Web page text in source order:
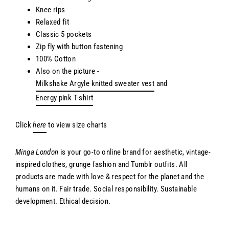
Knee rips
Relaxed fit
Classic 5 pockets
Zip fly with button fastening
100% Cotton
Also on the picture -
Milkshake Argyle knitted sweater vest and
Energy pink T-shirt
Clickhere to view size charts
Minga London is your go-to online brand for aesthetic, vintage-
inspired clothes, grunge fashion and Tumblr outfits. All
products are made with love & respect for the planet and the
humans on it. Fair trade. Social responsibility. Sustainable
development. Ethical decision.